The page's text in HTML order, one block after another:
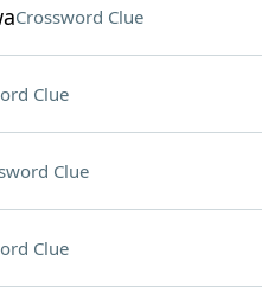
Crossword Clue
Clue
Clue
Clue